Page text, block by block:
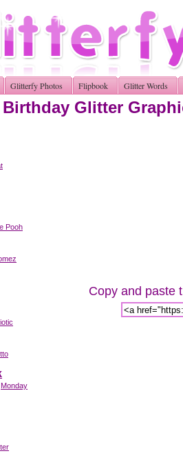
Glitterfy Photos Flipbook Glitter Words
Birthday Glitter
Pooh
Monday
Copy and paste